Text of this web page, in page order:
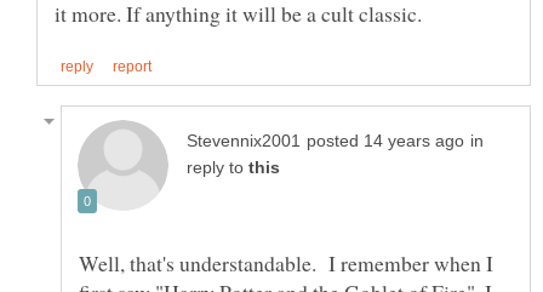
in
reply to
Well, that's understandable. I remember when I